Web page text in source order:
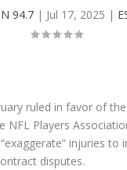
94.7| Jul 17, 2025 |
ruled in favor of
NFL Players
injuries to
disputes.